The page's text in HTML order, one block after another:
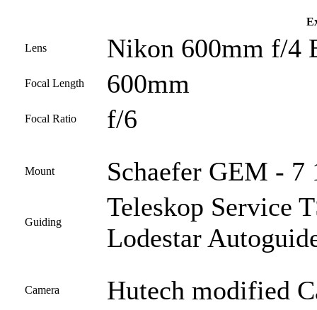
Lens Nikon 600mm f/4
Focal Length 600mm
Focal Ratio f/6
Mount Schaefer GEM - 7
Guiding
Teleskop Service
Lodestar
Camera Hutech modified